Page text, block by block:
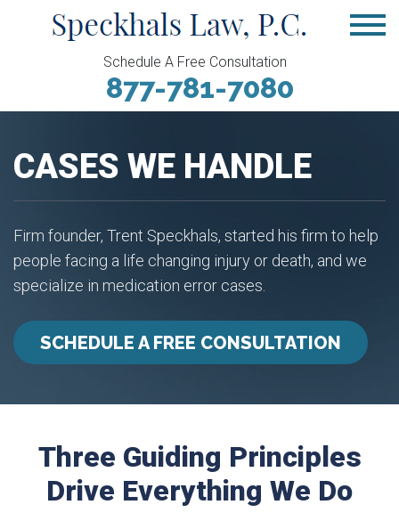
Schedule A Free Consultation
877-781-7080
CASES WE HANDLE
Firm founder, Trent Speckhals, started his firm to help
people facing a life changing injury or death, and we
specialize in medication error cases.
SCHEDULE A FREE CONSULTATION
Three Guiding Principles
Drive Everything We Do